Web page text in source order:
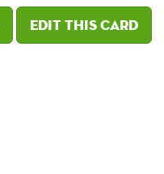
Edit this card